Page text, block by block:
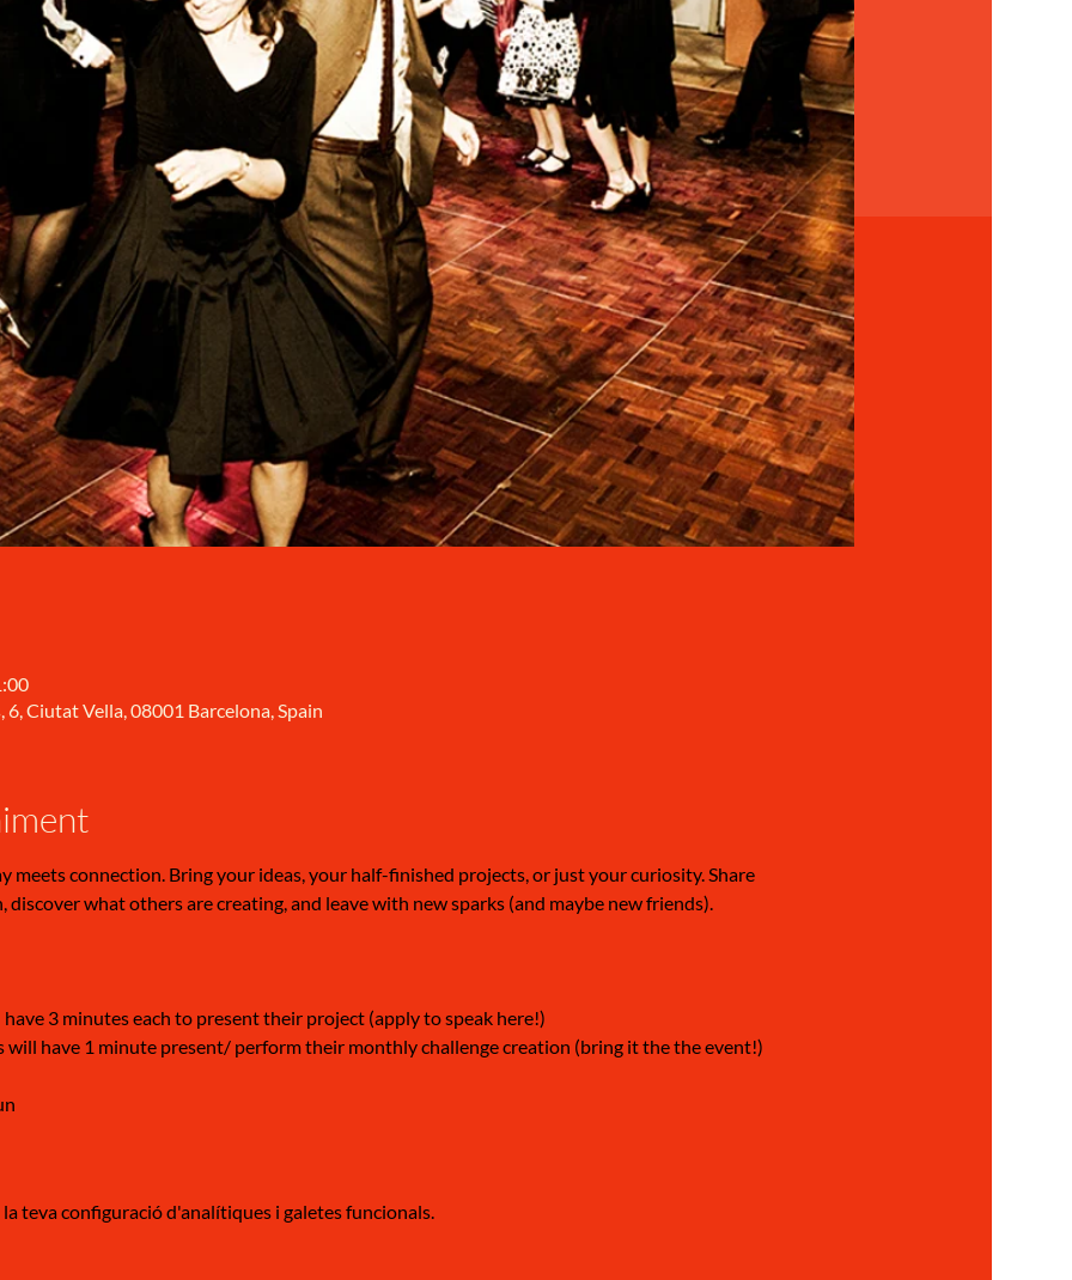
Ciutat Vella, 08001 Barcelona, Spain
meets connection. Bring your ideas, your half-finished projects, or just your curiosity. Share
discover what others are creating, and leave with new sparks (and maybe new friends).
3 minutes each to present their project (apply to speak here!)
will have 1 minute present/ perform their monthly challenge creation (bring it the the event!)
teva configuració d'analítiques i galetes funcionals.